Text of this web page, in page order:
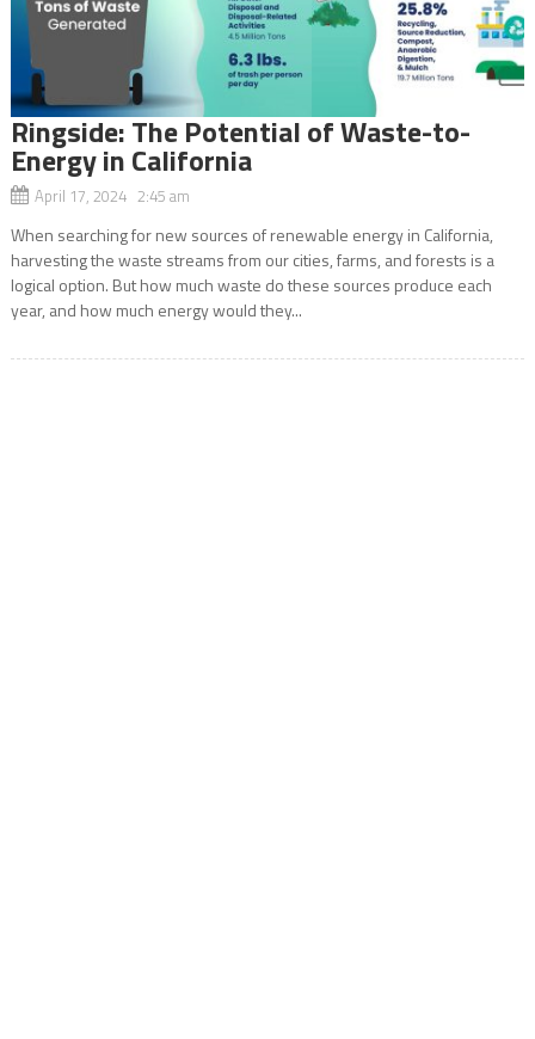
Ringside: The Potential of Waste-to-
Energy in California
April 17, 2024 2:45 am
When searching for new sources of renewable energy in California,
harvesting the waste streams from our cities, farms, and forests is a
logical option. But how much waste do these sources produce each
year, and how much energy would they...